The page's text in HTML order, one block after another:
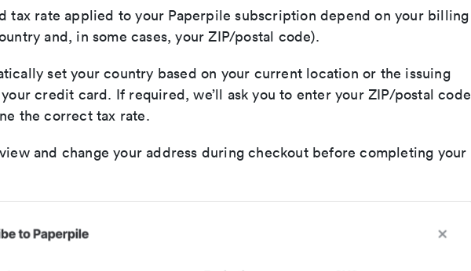
tax rate applied to your Paperpile subscription depend on your billing
and, in some cases, your ZIP/postal code).
set your country based on your current location or the issuing
credit card. If required, we’ll ask you to enter your ZIP/postal code
the correct tax rate.
and change your address during checkout before completing your